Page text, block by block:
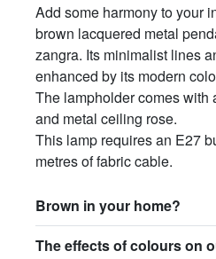
Add some harmony to your
brown lacquered metal
zangra. Its minimalist lines
enhanced by its modern
The lampholder comes with
and metal ceiling rose.
This lamp requires an E27
metres of fabric cable.
Brown in your home?
The effects of colours on